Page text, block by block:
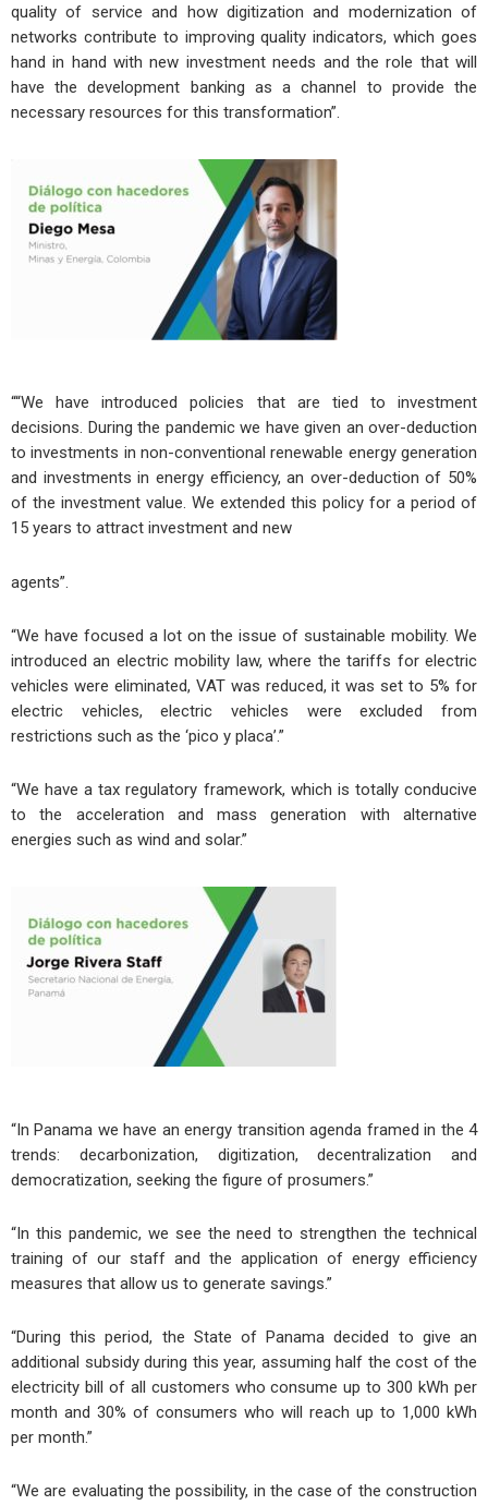
quality of service and how digitization and modernization of
networks contribute to improving quality indicators, which goes
hand in hand with new investment needs and the role that will
have the development banking as a channel to provide the
necessary resources for this transformation”.
““We have introduced policies that are tied to investment
decisions. During the pandemic we have given an over-deduction
to investments in non-conventional renewable energy generation
and investments in energy efficiency, an over-deduction of 50%
of the investment value. We extended this policy for a period of
15 years to attract investment and new
agents”.
“We have focused a lot on the issue of sustainable mobility. We
introduced an electric mobility law, where the tariffs for electric
vehicles were eliminated, VAT was reduced, it was set to 5% for
electric vehicles, electric vehicles were excluded from
restrictions such as the ‘pico y placa’.”
“We have a tax regulatory framework, which is totally conducive
to the acceleration and mass generation with alternative
energies such as wind and solar.”
“In Panama we have an energy transition agenda framed in the 4
trends: decarbonization, digitization, decentralization and
democratization, seeking the figure of prosumers.”
“In this pandemic, we see the need to strengthen the technical
training of our staff and the application of energy efficiency
measures that allow us to generate savings.”
“During this period, the State of Panama decided to give an
additional subsidy during this year, assuming half the cost of the
electricity bill of all customers who consume up to 300 kWh per
month and 30% of consumers who will reach up to 1,000 kWh
per month.”
“We are evaluating the possibility, in the case of the construction